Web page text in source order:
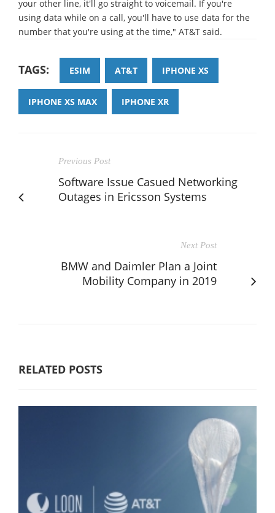
your other line, it'll go straight to voicemail. If you're
using data while on a call, you'll have to use data for the
number that you're using at the time," AT&T said.
TAGS: ESIM AT&T IPHONE XS
IPHONE XS MAX IPHONE XR
Previous Post
Software Issue Casued Networking
Outages in Ericsson Systems
Next Post
BMW and Daimler Plan a Joint
Mobility Company in 2019
RELATED POSTS